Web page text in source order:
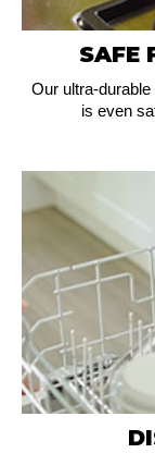
SAFE
Our ultra-
is even